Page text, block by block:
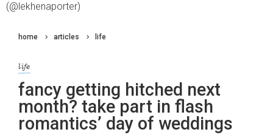
(@lekhenaporter)
home articles life
life
fancy getting hitched next
month? take part in flash
romantics’ day of weddings